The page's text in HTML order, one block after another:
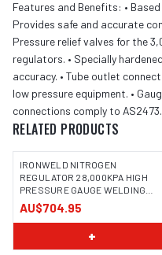
Features and Benefits: •
Provides safe and accurate
Pressure relief valves for the
regulators. • Specially
accuracy. • Tube outlet
low pressure equipment. •
connections comply to
RELATED PRODUCTS
IRONWELD NITROGEN
REGULATOR 28,000KPA HIGH
PRESSURE GAUGE WELDING
GAS
AU$704.95
+